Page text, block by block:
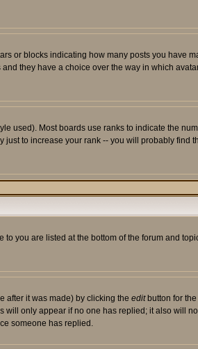
or blocks indicating how many posts you have
they have a choice over the way in which
used). Most boards use ranks to indicate the
to increase your rank -- you will probably find
you are listed at the bottom of the forum and
after it was made) by clicking the editbutton for the
will only appear if no one has replied; it also will
someone has replied.